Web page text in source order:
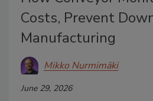
Costs, Prevent
Manufacturing
Mikko Nurmimäki
June 29, 2026